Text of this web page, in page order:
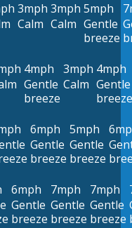
3mph
Calm
3mph
Calm
5mph
Gentle
breeze
4mph
Gentle
breeze
3mph
Calm
4mph
Gentle
breeze
6mph
Gentle
breeze
5mph
Gentle
breeze
6mph
Gentle
breeze
7mph
Gentle
breeze
7mph
Gentle
breeze